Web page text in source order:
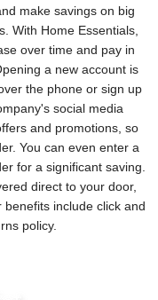
make savings on big
With Home Essentials,
over time and pay in
a new account is
the phone or sign up
social media
and promotions, so
You can even enter a
for a significant saving.
direct to your door,
include click and
policy.